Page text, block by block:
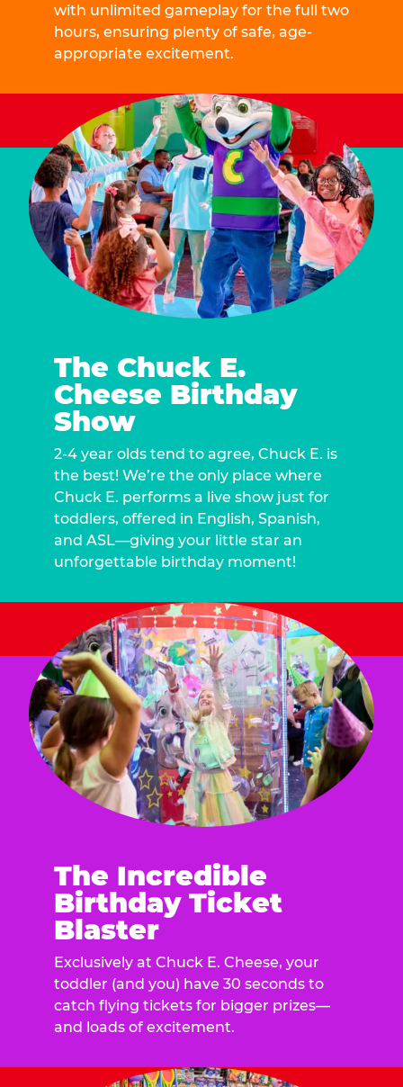
with unlimited gameplay for the full two
hours, ensuring plenty of safe, age-
appropriate excitement.
The Chuck E.
Cheese Birthday
Show
2-4 year olds tend to agree, Chuck E. is
the best! We’re the only place where
Chuck E. performs a live show just for
toddlers, offered in English, Spanish,
and ASL—giving your little star an
unforgettable birthday moment!
The Incredible
Birthday Ticket
Blaster
Exclusively at Chuck E. Cheese, your
toddler (and you) have 30 seconds to
catch flying tickets for bigger prizes—
and loads of excitement.